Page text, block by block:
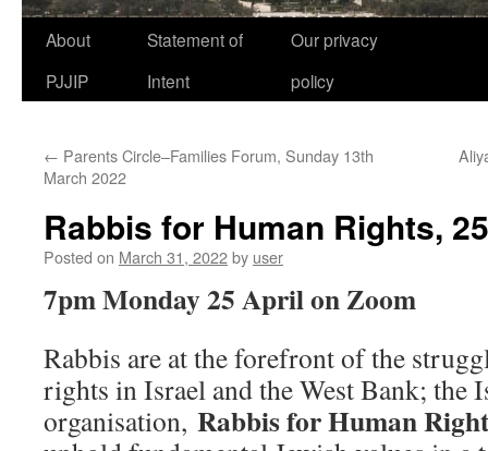
Skip
About
PJJIP
Statement of
Intent
Our privacy
policy
← Parents Circle–Families Forum, Sunday 13th
March 2022
Rabbis for Human Rights,
Posted on March 31, 2022by user
7pm Monday 25 April on Zoom
Rabbis are at the forefront of the
rights in Israel and the West Bank; the
organisation, Rabbis for Human